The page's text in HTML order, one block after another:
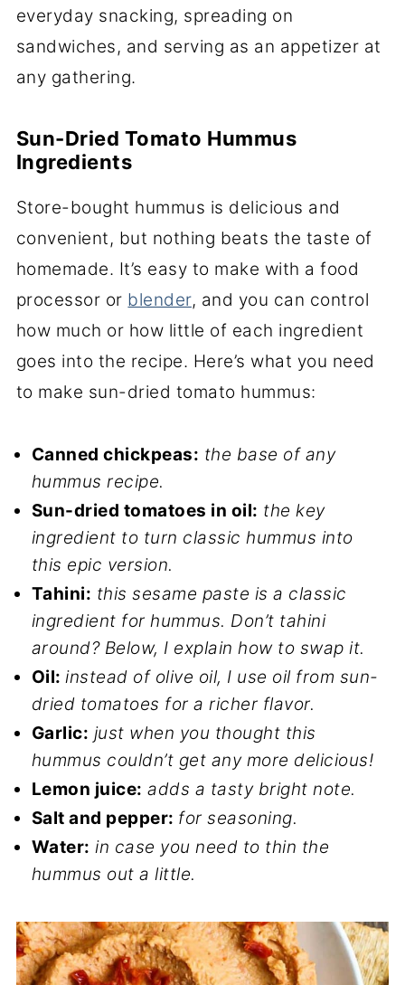
everyday snacking, spreading on
sandwiches, and serving as an appetizer at
any gathering.
Sun-Dried Tomato Hummus
Ingredients
Store-bought hummus is delicious and
convenient, but nothing beats the taste of
homemade. It’s easy to make with a food
processor or blender, and you can control
how much or how little of each ingredient
goes into the recipe. Here’s what you need
to make sun-dried tomato hummus:
Canned chickpeas: the base of any
hummus recipe.
Sun-dried tomatoes in oil: the key
ingredient to turn classic hummus into
this epic version.
Tahini: this sesame paste is a classic
ingredient for hummus. Don’t tahini
around? Below, I explain how to swap it.
Oil:instead of olive oil, I use oil from sun-
dried tomatoes for a richer flavor.
Garlic: just when you thought this
hummus couldn’t get any more delicious!
Lemon juice: adds a tasty bright note.
Salt and pepper: for seasoning.
Water: in case you need to thin the
hummus out a little.